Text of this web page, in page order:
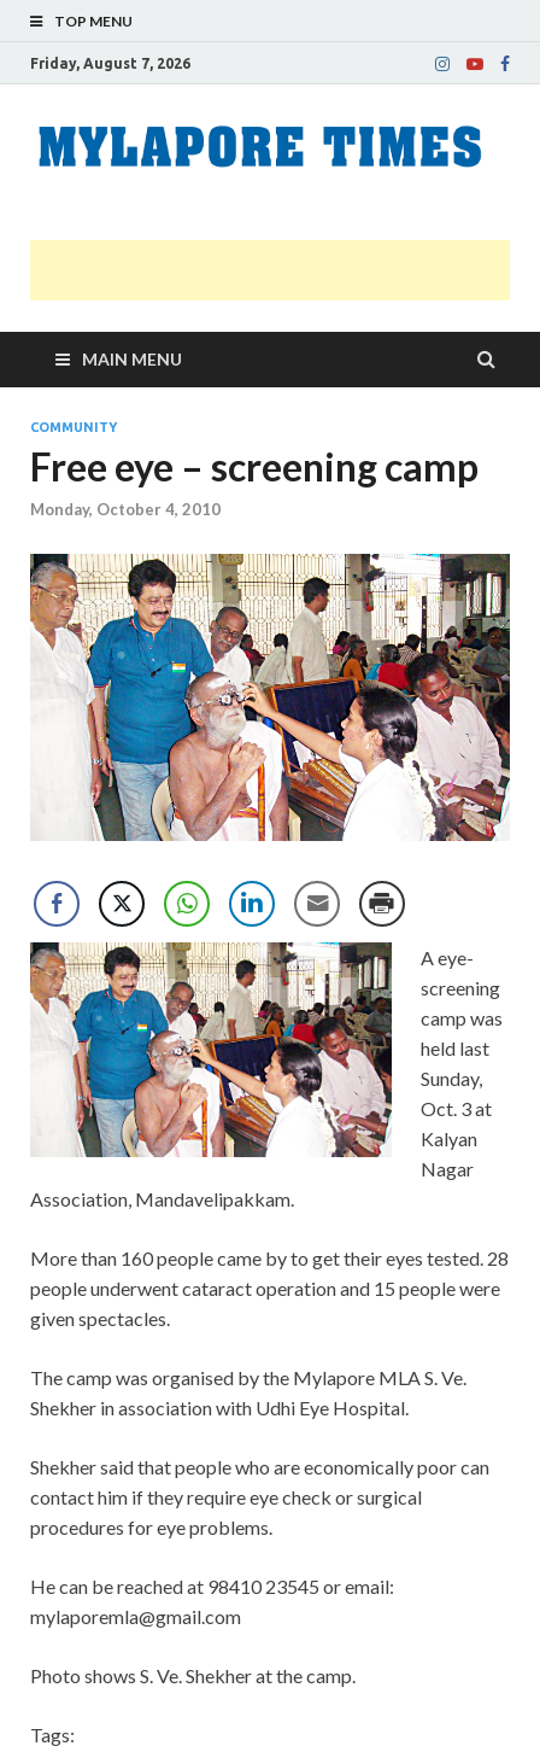
TOP MENU
Friday, August 7, 2026
MAIN MENU
COMMUNITY
Free eye – screening camp
Monday, October 4, 2010
A eye-
screening
camp was
held last
Sunday,
Oct. 3 at
Kalyan
Nagar
Association, Mandavelipakkam.
More than 160 people came by to get their eyes tested. 28
people underwent cataract operation and 15 people were
given spectacles.
The camp was organised by the Mylapore MLA S. Ve.
Shekher in association with Udhi Eye Hospital.
Shekher said that people who are economically poor can
contact him if they require eye check or surgical
procedures for eye problems.
He can be reached at 98410 23545 or email:
mylaporemla@gmail.com
Photo shows S. Ve. Shekher at the camp.
Tags: